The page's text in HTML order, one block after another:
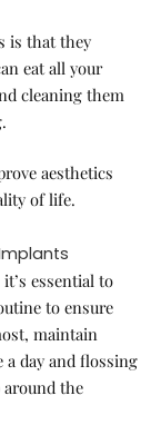
is that they
eat all your
cleaning them
aesthetics
of life.
essential to
to ensure
maintain
day and flossing
around the